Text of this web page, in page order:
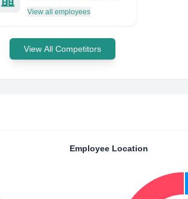
View all employees
View All Competitors
Employee Location